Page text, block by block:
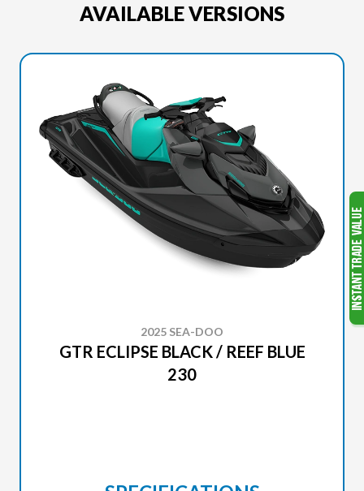
AVAILABLE VERSIONS
2025 SEA-DOO
GTR ECLIPSE BLACK / REEF BLUE
230